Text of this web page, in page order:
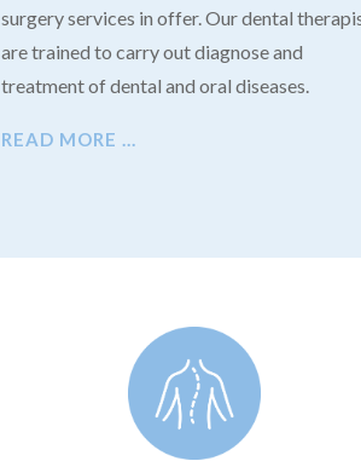
surgery services in offer. Our dental
are trained to carry out diagnose and
treatment of dental and oral diseases.
READ MORE …